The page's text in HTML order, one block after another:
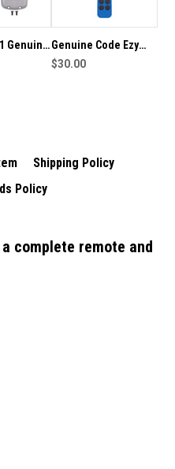
Genuine
Case
Genuine Code Ezy
Remote to suit ATA
$30.00
Shipping Policy
Policy
a complete remote and